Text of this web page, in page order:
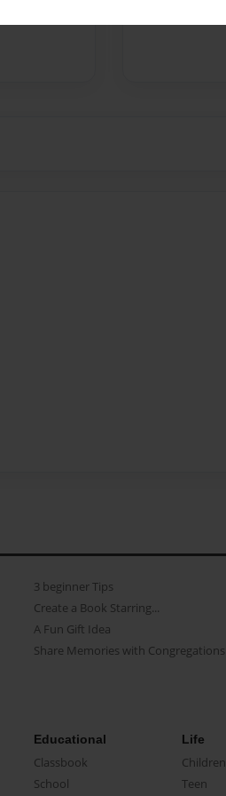
3 beginner Tips
Create a Book Starring...
A Fun Gift Idea
Share Memories with Congregations
Educational
Classbook
School
Life
Children
Teen